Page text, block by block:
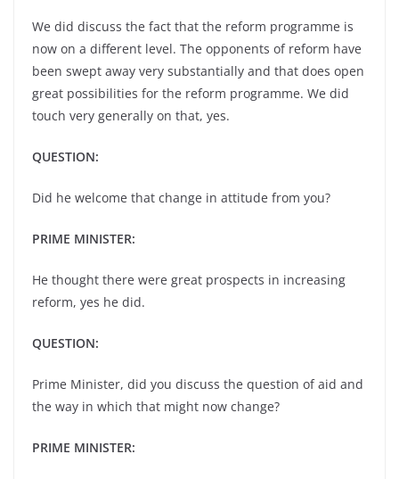
We did discuss the fact that the reform programme is
now on a different level. The opponents of reform have
been swept away very substantially and that does open
great possibilities for the reform programme. We did
touch very generally on that, yes.
QUESTION:
Did he welcome that change in attitude from you?
PRIME MINISTER:
He thought there were great prospects in increasing
reform, yes he did.
QUESTION:
Prime Minister, did you discuss the question of aid and
the way in which that might now change?
PRIME MINISTER: